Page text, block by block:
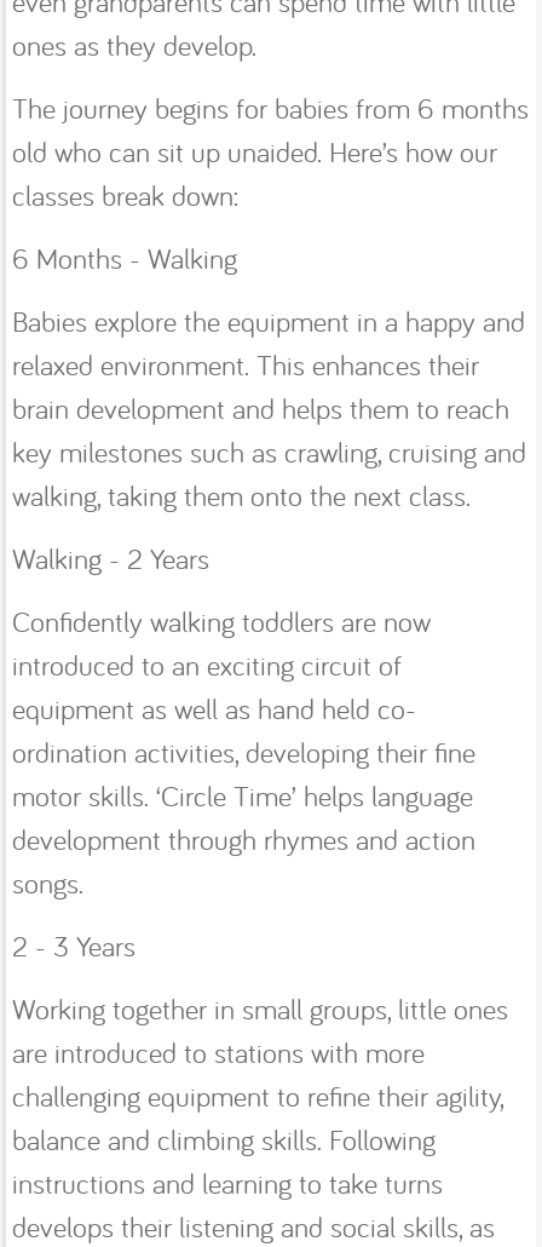
ones as they develop.
The journey begins for babies from 6 months
old who can sit up unaided. Here’s how our
classes break down:
6 Months - Walking
Babies explore the equipment in a happy and
relaxed environment. This enhances their
brain development and helps them to reach
key milestones such as crawling, cruising and
walking, taking them onto the next class.
Walking - 2 Years
Confidently walking toddlers are now
introduced to an exciting circuit of
equipment as well as hand held co-
ordination activities, developing their fine
motor skills. ‘Circle Time’ helps language
development through rhymes and action
songs.
2 - 3 Years
Working together in small groups, little ones
are introduced to stations with more
challenging equipment to refine their agility,
balance and climbing skills. Following
instructions and learning to take turns
develops their listening and social skills, as